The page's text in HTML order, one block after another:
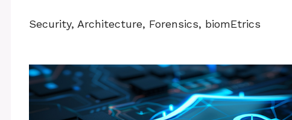
Security, Architecture, Forensics, biomEtrics